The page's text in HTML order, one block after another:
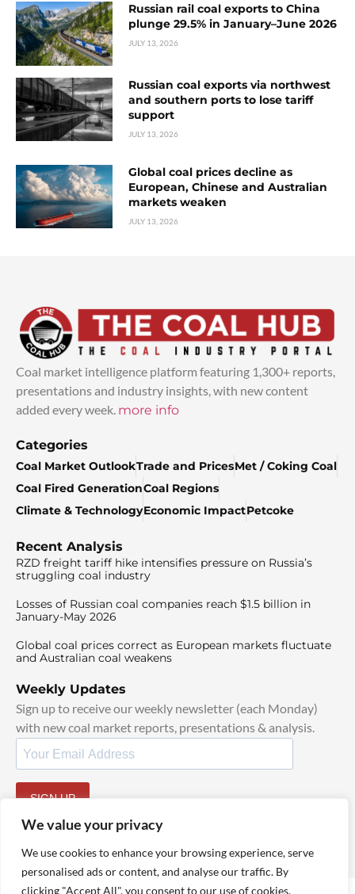
We value your privacy
We use cookies to enhance your browsing experience, serve
personalised ads or content, and analyse our traffic. By
clicking "Accept All", you consent to our use of cookies.
Russian rail coal exports to China
plunge 29.5% in January–June 2026
JULY 13, 2026
Russian coal exports via northwest
and southern ports to lose tariff
support
JULY 13, 2026
Global coal prices decline as
European, Chinese and Australian
markets weaken
JULY 13, 2026
Coal market intelligence platform featuring 1,300+ reports,
presentations and industry insights, with new content
added every week. more info
Categories
Coal Market OutlookTrade and PricesMet / Coking Coal
Coal Fired GenerationCoal Regions
Climate & TechnologyEconomic ImpactPetcoke
Recent Analysis
RZD freight tariff hike intensifies pressure on Russia’s
struggling coal industry
Losses of Russian coal companies reach $1.5 billion in
January-May 2026
Global coal prices correct as European markets fluctuate
and Australian coal weakens
Weekly Updates
Sign up to receive our weekly newsletter (each Monday)
with new coal market reports, presentations & analysis.
SIGN UP